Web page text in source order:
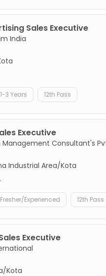
Sales Executive
India
1-3 Years 12th Pass
Executive
Management Consultant's
Industrial Area/Kota
Fresher/Experienced 12th Pass
Executive
Kota